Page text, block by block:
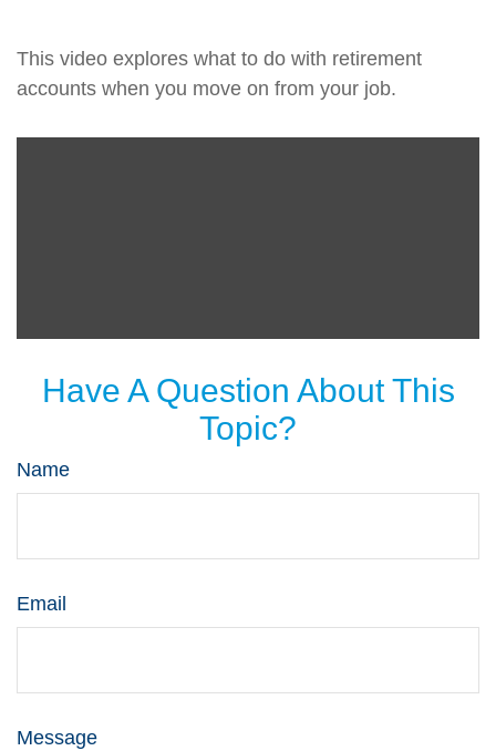
This video explores what to do with retirement
accounts when you move on from your job.
Have A Question About This
Topic?
Name
Email
Message